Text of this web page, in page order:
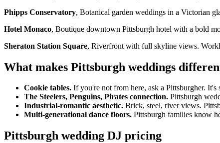
Phipps Conservatory, Botanical garden weddings in a Victorian
Hotel Monaco, Boutique downtown Pittsburgh hotel with a bold
Sheraton Station Square, Riverfront with full skyline views.
What makes Pittsburgh weddings
Cookie tables. If you're not from here, ask a Pittsburgher. It's
The Steelers, Penguins, Pirates connection. Pittsburgh
Industrial-romantic aesthetic. Brick, steel, river views.
Multi-generational dance floors. Pittsburgh families know
Pittsburgh wedding DJ pricing